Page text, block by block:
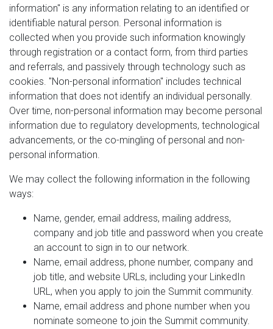
information" is any information relating to an identified or
identifiable natural person. Personal information is
collected when you provide such information knowingly
through registration or a contact form, from third parties
and referrals, and passively through technology such as
cookies. "Non-personal information" includes technical
information that does not identify an individual personally.
Over time, non-personal information may become personal
information due to regulatory developments, technological
advancements, or the co-mingling of personal and non-
personal information.
We may collect the following information in the following
ways:
Name, gender, email address, mailing address,
company and job title and password when you create
an account to sign in to our network.
Name, email address, phone number, company and
job title, and website URLs, including your LinkedIn
URL, when you apply to join the Summit community.
Name, email address and phone number when you
nominate someone to join the Summit community.